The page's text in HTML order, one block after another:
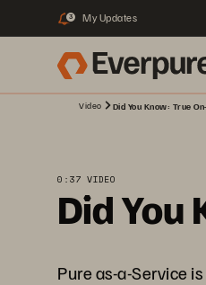
3 My Updates
Video Did You Know: True
0:37 VIDEO
Did You
Pure as-a-Service